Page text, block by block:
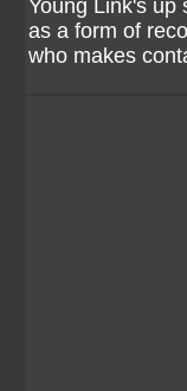
Young Link's
as a form of
who makes